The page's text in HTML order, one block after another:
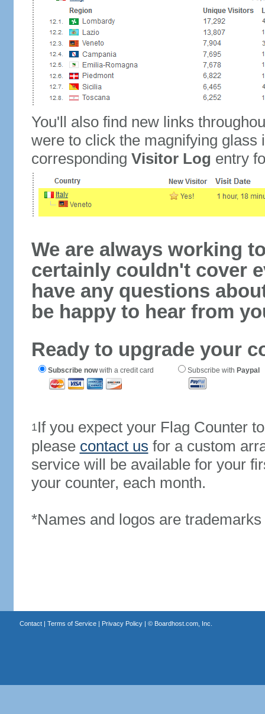
You'll also find new links
were to click the magnifying glass
corresponding Visitor Log entry
We are always working
certainly couldn't cover
have any questions
be happy to hear from
Ready to upgrade your
Subscribe nowwith a credit card Subscribe with Paypal
1If you expect your Flag Counter
please contact us for a custom
service will be available for your
your counter, each month.
*Names and logos are
Contact| Terms of Service| Privacy Policy| © Boardhost.com, Inc.